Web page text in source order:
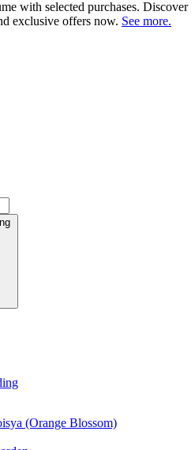
with selected purchases. Discover
exclusive offers now. See more.
(Orange Blossom)